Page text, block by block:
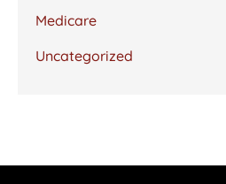
Medicare
Uncategorized